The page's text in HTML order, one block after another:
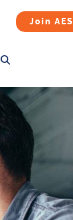
Join AES
Join AES